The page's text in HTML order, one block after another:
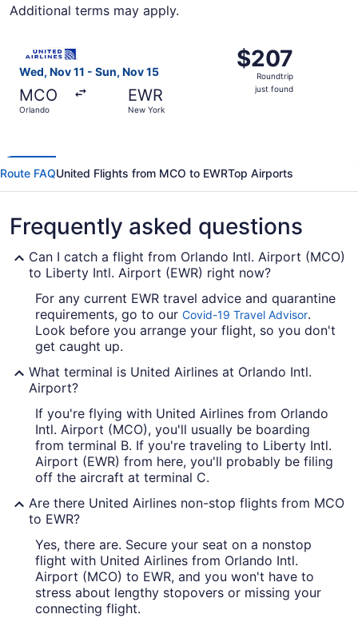
Additional terms may apply.
Wed, Nov 11 - Sun, Nov 15
MCO
Orlando
EWR
New York
$207
Roundtrip,
just
$207
Roundtrip
just found
Route FAQUnited Flights from MCO to EWRTop Airports
Frequently asked questions
Can I catch a flight from Orlando Intl. Airport (MCO)
to Liberty Intl. Airport (EWR) right now?
For any current EWR travel advice and quarantine
requirements, go to our Covid-19 Travel Advisor.
Look before you arrange your flight, so you don't
get caught up.
What terminal is United Airlines at Orlando Intl.
Airport?
If you're flying with United Airlines from Orlando
Intl. Airport (MCO), you'll usually be boarding
from terminal B. If you're traveling to Liberty Intl.
Airport (EWR) from here, you'll probably be filing
off the aircraft at terminal C.
Are there United Airlines non-stop flights from MCO
to EWR?
Yes, there are. Secure your seat on a nonstop
flight with United Airlines from Orlando Intl.
Airport (MCO) to EWR, and you won't have to
stress about lengthy stopovers or missing your
connecting flight.